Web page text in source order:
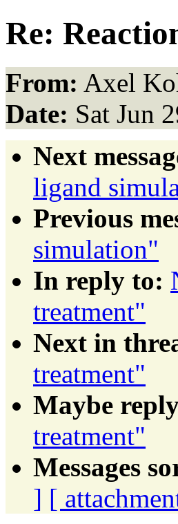
Re:
From: Axel
Date: Sat Jun
Next
ligand
Previous
simulation"
In reply to:
treatment"
Next in
treatment"
Maybe
treatment"
Messages
] [